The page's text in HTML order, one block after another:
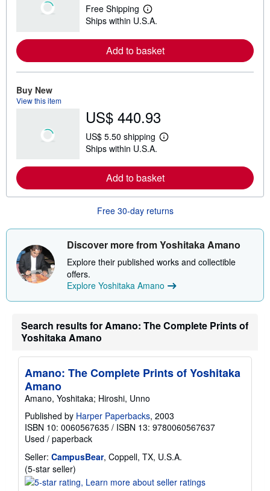
Free Shipping
L
e
r
n
o
u
s
h
p
p
i
r
t
s
Ships within U.S.A.
Add to basket
Buy New
View this item
US$ 440.93
US$ 5.50 shipping
L
r
n
o
e
b
o
u
s
i
p
n
g
t
s
Ships within U.S.A.
Add to basket
Free 30-day returns
Discover more from Yoshitaka Amano
Explore their published works and collectible
offers.
Explore Yoshitaka Amano
Search results for Amano: The Complete Prints of
Yoshitaka Amano
Amano: The Complete Prints of Yoshitaka
Amano
Amano, Yoshitaka; Hiroshi, Unno
Published by Harper Paperbacks, 2003
ISBN 10: 0060567635 / ISBN 13: 9780060567637
Used / paperback
Seller: CampusBear, Coppell, TX, U.S.A.
(5-star seller)
rating